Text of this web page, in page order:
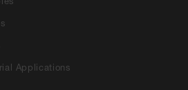
Applications